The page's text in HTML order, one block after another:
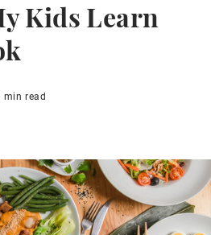
Kids Learn
min read